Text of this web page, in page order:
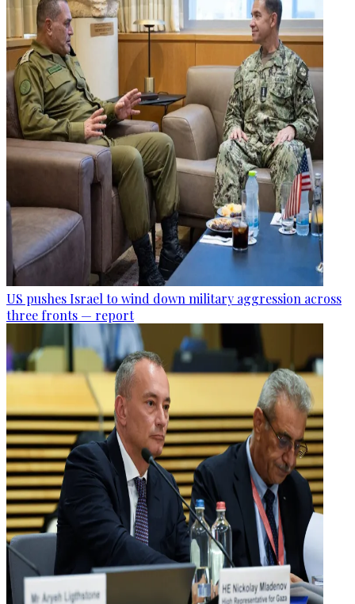
US pushes Israel to wind down military aggression across
three fronts — report